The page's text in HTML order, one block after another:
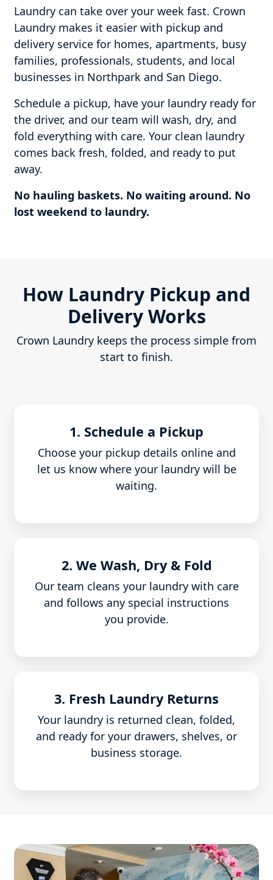
Laundry can take over your week fast. Crown
Laundry makes it easier with pickup and
delivery service for homes, apartments, busy
families, professionals, students, and local
businesses in Northpark and San Diego.
Schedule a pickup, have your laundry ready for
the driver, and our team will wash, dry, and
fold everything with care. Your clean laundry
comes back fresh, folded, and ready to put
away.
No hauling baskets. No waiting around. No
lost weekend to laundry.
How Laundry Pickup and
Delivery Works
Crown Laundry keeps the process simple from
start to finish.
1. Schedule a Pickup
Choose your pickup details online and
let us know where your laundry will be
waiting.
2. We Wash, Dry & Fold
Our team cleans your laundry with care
and follows any special instructions
you provide.
3. Fresh Laundry Returns
Your laundry is returned clean, folded,
and ready for your drawers, shelves, or
business storage.